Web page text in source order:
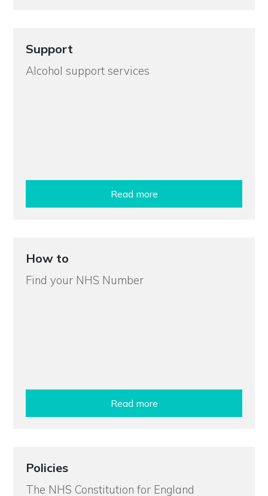
Support
Alcohol support services
Read more
How to
Find your NHS Number
Read more
Policies
The NHS Constitution for England